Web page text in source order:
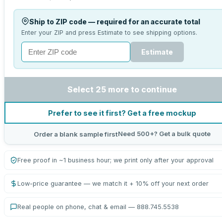
Ship to ZIP code — required for an accurate total
Enter your ZIP and press Estimate to see shipping options.
Estimate
Select 25 more to continue
Prefer to see it first? Get a free mockup
Order a blank sample firstNeed 500+? Get a bulk quote
Free proof in ~1 business hour; we print only after your approval
Low-price guarantee — we match it + 10% off your next order
Real people on phone, chat & email — 888.745.5538